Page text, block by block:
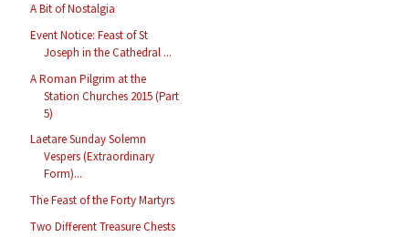
A Bit of Nostalgia
Event Notice: Feast of St
Joseph in the Cathedral ...
A Roman Pilgrim at the
Station Churches 2015 (Part
5)
Laetare Sunday Solemn
Vespers (Extraordinary
Form)...
The Feast of the Forty Martyrs
Two Different Treasure Chests